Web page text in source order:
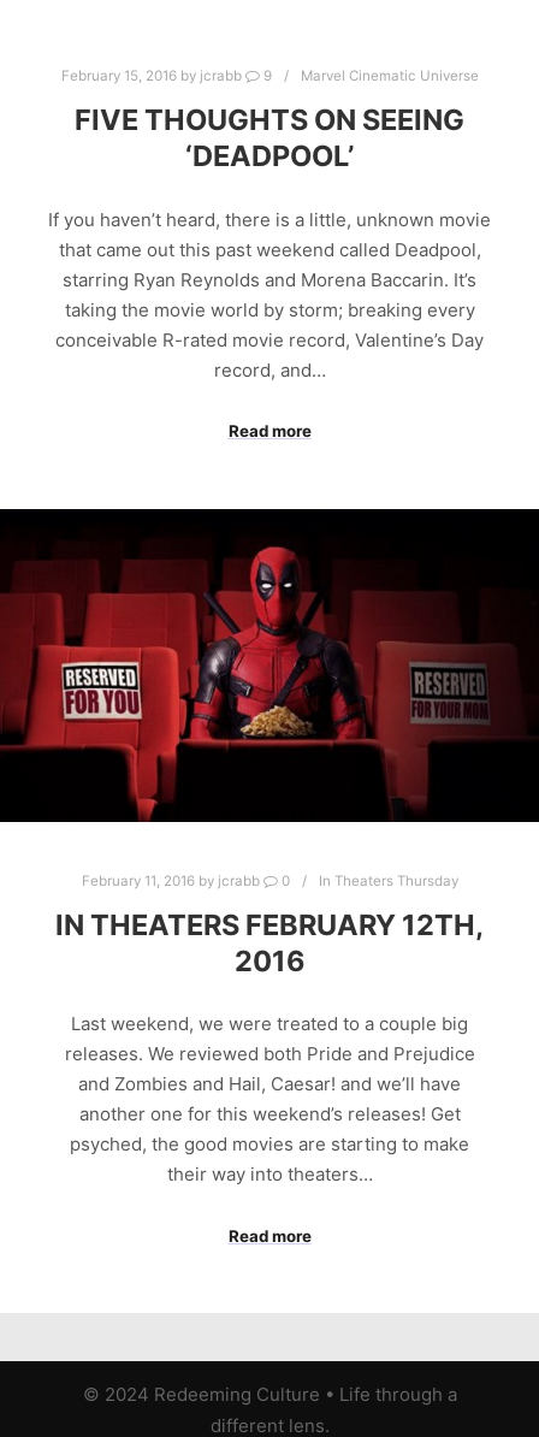
February 15, 2016by jcrabb 9 Marvel Cinematic Universe
FIVE THOUGHTS ON SEEING
‘DEADPOOL’
If you haven’t heard, there is a little, unknown movie
that came out this past weekend called Deadpool,
starring Ryan Reynolds and Morena Baccarin. It’s
taking the movie world by storm; breaking every
conceivable R-rated movie record, Valentine’s Day
record, and…
Read more
February 11, 2016by jcrabb 0 In Theaters Thursday
IN THEATERS FEBRUARY 12TH,
2016
Last weekend, we were treated to a couple big
releases. We reviewed both Pride and Prejudice
and Zombies and Hail, Caesar! and we’ll have
another one for this weekend’s releases! Get
psyched, the good movies are starting to make
their way into theaters…
Read more
© 2024 Redeeming Culture • Life through a
different lens.